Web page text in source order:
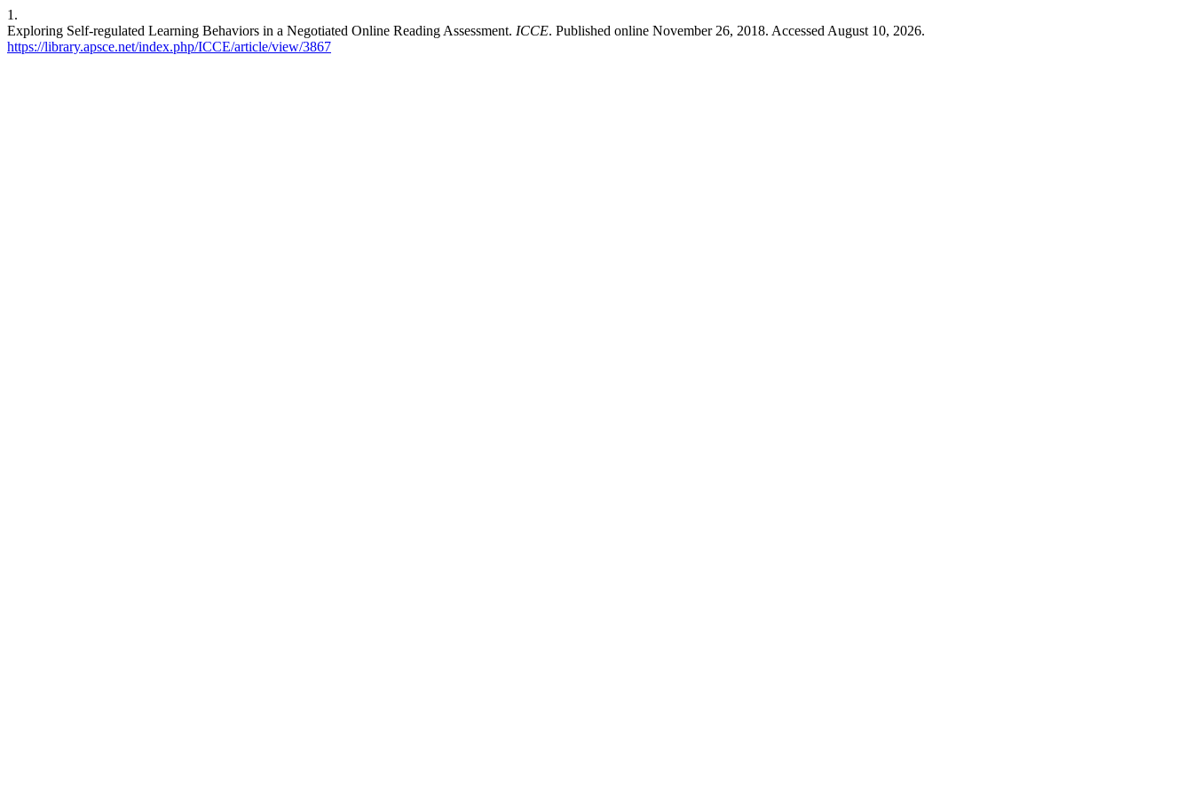
1.
Exploring Self-regulated Learning Behaviors in a Negotiated Online Reading Assessment. ICCE. Published online November 26, 2018. Accessed August 10, 2026.
https://library.apsce.net/index.php/ICCE/article/view/3867